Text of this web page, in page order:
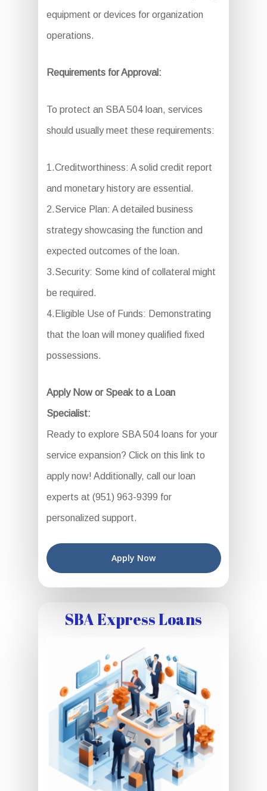
equipment or devices for organization
operations.
Requirements for Approval:
To protect an SBA 504 loan, services
should usually meet these requirements:
1.Creditworthiness: A solid credit report
and monetary history are essential.
2.Service Plan: A detailed business
strategy showcasing the function and
expected outcomes of the loan.
3.Security: Some kind of collateral might
be required.
4.Eligible Use of Funds: Demonstrating
that the loan will money qualified fixed
possessions.
Apply Now or Speak to a Loan
Specialist:
Ready to explore SBA 504 loans for your
service expansion? Click on this link to
apply now! Additionally, call our loan
experts at (951) 963-9399 for
personalized support.
Apply Now
SBA Express Loans